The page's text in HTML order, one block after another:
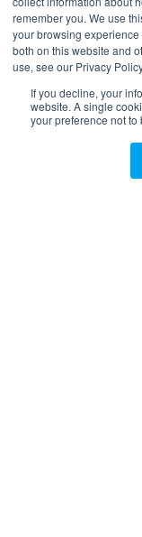
remember you. We use
your browsing
both on this website and
use, see our Privacy
If you decline, your
website. A single
your preference not to